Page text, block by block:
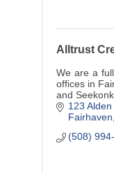
Alltrust
We are a
offices in
and
123
Fairhaven
(508)